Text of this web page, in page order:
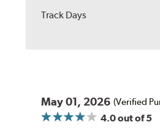
Track Days
May 01, 2026 (Verified
4.0out of 5